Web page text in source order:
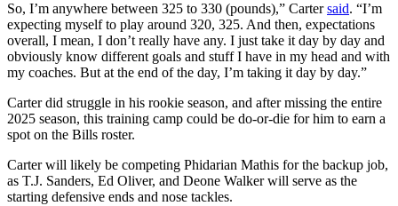
So, I’m anywhere between 325 to 330 (pounds),” Cartersaid. “I’m
expecting myself to play around 320, 325. And then, expectations
overall, I mean, I don’t really have any. I just take it day by day and
obviously know different goals and stuff I have in my head and with
my coaches. But at the end of the day, I’m taking it day by day.”
Carter did struggle in his rookie season, and after missing the entire
2025 season, this training camp could be do-or-die for him to earn a
spot on the Bills roster.
Carter will likely be competing Phidarian Mathis for the backup job,
as T.J. Sanders, Ed Oliver, and Deone Walker will serve as the
starting defensive ends and nose tackles.